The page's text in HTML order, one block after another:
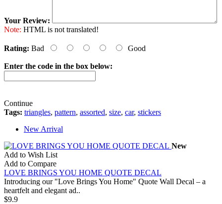
Your Review:
Note: HTML is not translated!
Rating: Bad Good
Enter the code in the box below:
Continue
Tags: triangles, pattern, assorted, size, car, stickers
New Arrival
New
Add to Wish List
Add to Compare
LOVE BRINGS YOU HOME QUOTE DECAL
Introducing our "Love Brings You Home" Quote Wall Decal – a
heartfelt and elegant ad..
$9.9